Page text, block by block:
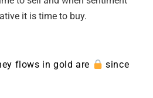
it is time to buy.
flows in gold are
since